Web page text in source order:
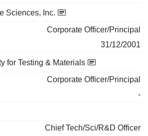
Sciences, Inc.
Corporate Officer/Principal
31/12/2001
for Testing & Materials
Corporate Officer/Principal
-
Chief Tech/Sci/R&D Officer